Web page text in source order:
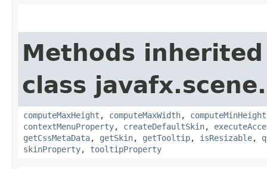
Methods
class
computeMaxHeight , computeMaxWidth, computeMinHeight
contextMenuProperty, createDefaultSkin,
getCssMetaData, getSkin, getTooltip, isResizable,
skinProperty, tooltipProperty